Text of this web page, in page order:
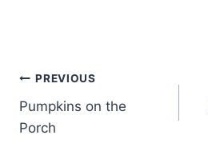
Post
navigation
PREVIOUS
Pumpkins on the
Porch